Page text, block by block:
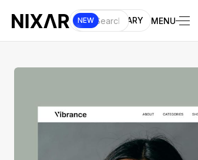
NEW UI LIBRARY MENU